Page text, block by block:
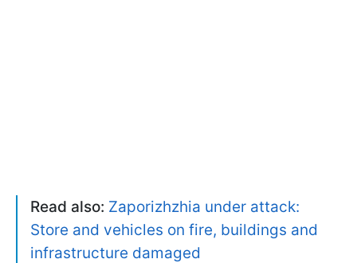
Read also: Zaporizhzhia under attack:
Store and vehicles on fire, buildings and
infrastructure damaged